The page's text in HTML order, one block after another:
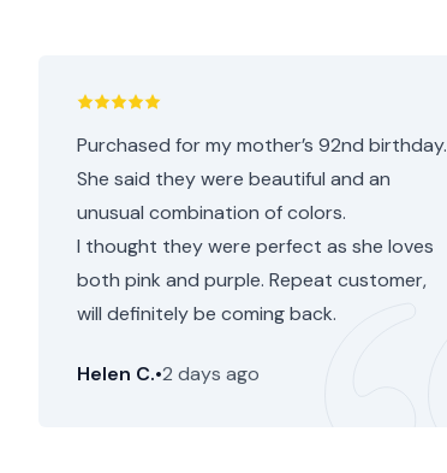
Purchased for my mother’s 92nd birthday.
She said they were beautiful and an
unusual combination of colors.
I thought they were perfect as she loves
both pink and purple. Repeat customer,
will definitely be coming back.
Helen C.•2 days ago